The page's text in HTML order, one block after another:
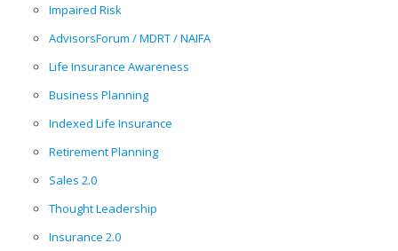
Impaired Risk
AdvisorsForum / MDRT / NAIFA
Life Insurance Awareness
Business Planning
Indexed Life Insurance
Retirement Planning
Sales 2.0
Thought Leadership
Insurance 2.0